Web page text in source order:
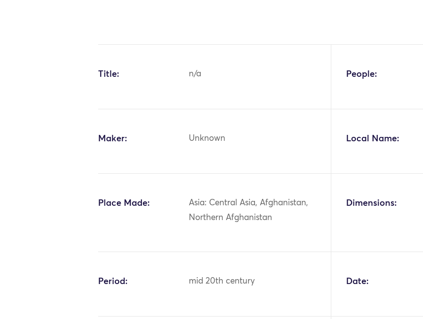
Title: n/a People:
Maker: Unknown Local Name:
Place Made:
Asia: Central Asia, Afghanistan,
Northern Afghanistan
Dimensions:
Period: mid 20th century Date: